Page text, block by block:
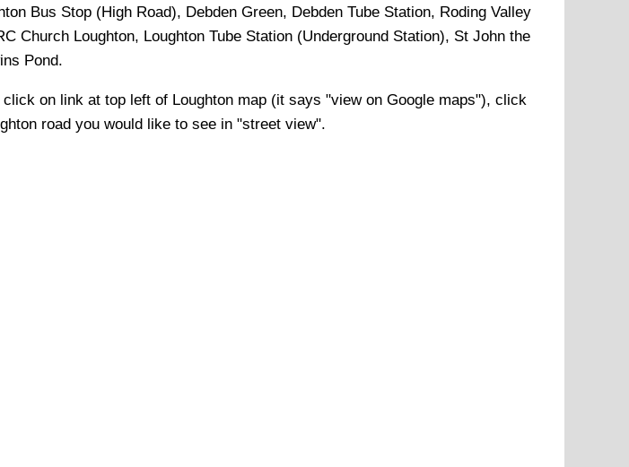
Bus Stop (High Road), Debden Green, Debden Tube Station, Roding Valley
Church Loughton, Loughton Tube Station (Underground Station), St John the
Pond.
on link at top left of Loughton map (it says "view on Google maps"), click
road you would like to see in "street view".